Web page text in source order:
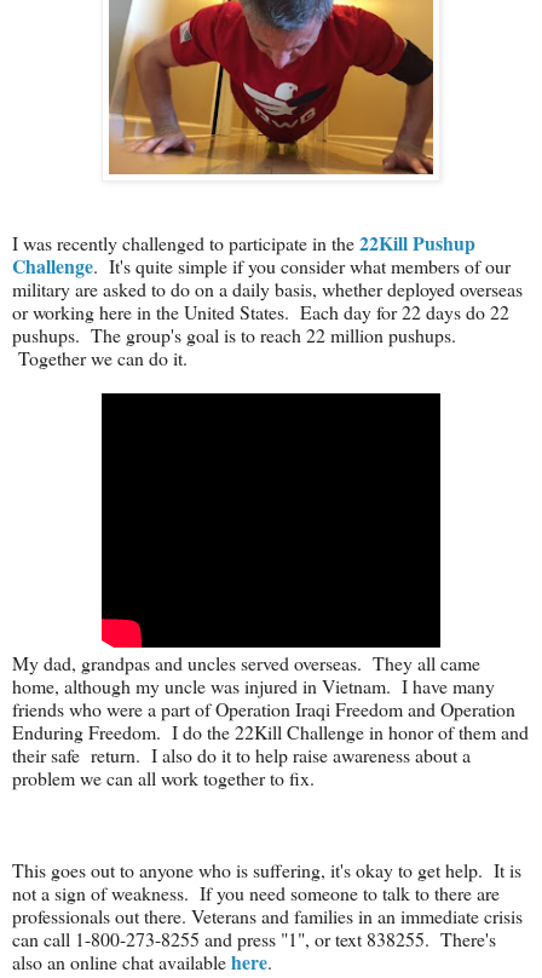
I was recently challenged to participate in the22Kill Pushup
Challenge. It's quite simple if you consider what members of our
military are asked to do on a daily basis, whether deployed overseas
or working here in the United States. Each day for 22 days do 22
pushups. The group's goal is to reach 22 million pushups.
Together we can do it.
My dad, grandpas and uncles served overseas. They all came
home, although my uncle was injured in Vietnam. I have many
friends who were a part of Operation Iraqi Freedom and Operation
Enduring Freedom. I do the 22Kill Challenge in honor of them and
their safe return. I also do it to help raise awareness about a
problem we can all work together to fix.
This goes out to anyone who is suffering, it's okay to get help. It is
not a sign of weakness. If you need someone to talk to there are
professionals out there. Veterans and families in an immediate crisis
can call 1-800-273-8255 and press "1", or text 838255. There's
also an online chat availablehere.